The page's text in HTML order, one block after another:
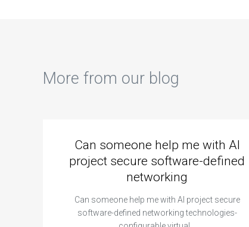
More from our blog
Can someone help me with AI
project secure software-defined
networking
Can someone help me with AI project secure
software-defined networking technologies-